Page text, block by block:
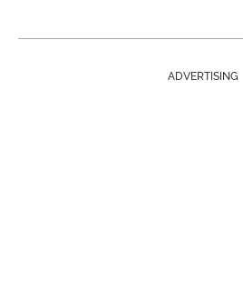
ADVERTISING